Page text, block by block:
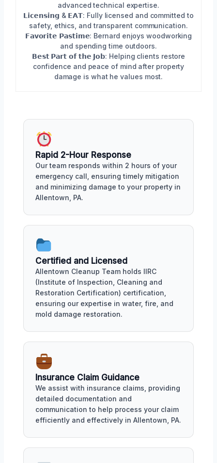
advanced technical expertise.
𝗟𝗶𝗰𝗲𝗻𝘀𝗶𝗻𝗴 & 𝗘𝗔𝗧: Fully licensed and committed to
safety, ethics, and transparent communication.
𝗙𝗮𝘃𝗼𝗿𝗶𝘁𝗲 𝗣𝗮𝘀𝘁𝗶𝗺𝗲: Bernard enjoys woodworking
and spending time outdoors.
𝗕𝗲𝘀𝘁 𝗣𝗮𝗿𝘁 𝗼𝗳 𝘁𝗵𝗲 𝗝𝗼𝗯: Helping clients restore
confidence and peace of mind after property
damage is what he values most.
Rapid 2-Hour Response
Our team responds within 2 hours of your
emergency call, ensuring timely mitigation
and minimizing damage to your property in
Allentown, PA.
Certified and Licensed
Allentown Cleanup Team holds IIRC
(Institute of Inspection, Cleaning and
Restoration Certification) certification,
ensuring our expertise in water, fire, and
mold damage restoration.
Insurance Claim Guidance
We assist with insurance claims, providing
detailed documentation and
communication to help process your claim
efficiently and effectively in Allentown, PA.